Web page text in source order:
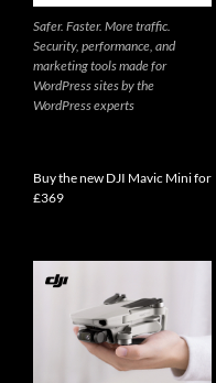
Safer. Faster. More traffic.
Security, performance, and
marketing tools made for
WordPress sites by the
WordPress experts
Buy the new DJI Mavic Mini for
£369